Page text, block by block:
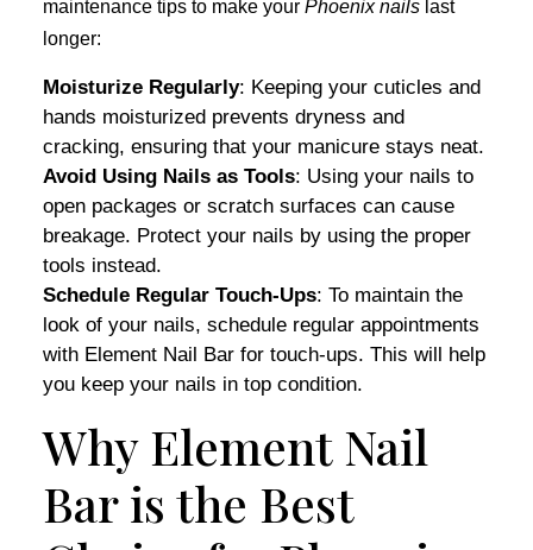
maintenance tips to make your Phoenix nails last
longer:
Moisturize Regularly: Keeping your cuticles and
hands moisturized prevents dryness and
cracking, ensuring that your manicure stays neat.
Avoid Using Nails as Tools: Using your nails to
open packages or scratch surfaces can cause
breakage. Protect your nails by using the proper
tools instead.
Schedule Regular Touch-Ups: To maintain the
look of your nails, schedule regular appointments
with Element Nail Bar for touch-ups. This will help
you keep your nails in top condition.
Why Element Nail
Bar is the Best